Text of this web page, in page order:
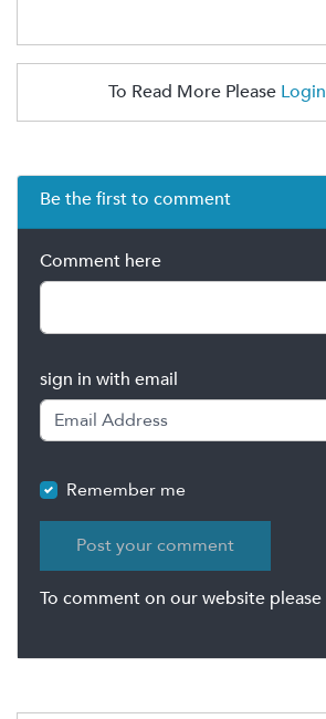
To Read More Please Login
Be the first to comment
Comment here
sign in with email
Remember me
To comment on our website please